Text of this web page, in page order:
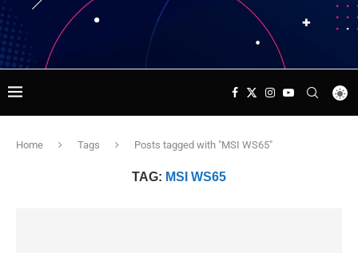
Home Tags Posts tagged with "MSI WS65"
TAG: MSI WS65